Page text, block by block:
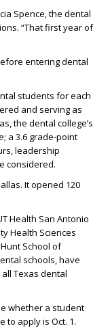
Spence, the dental
“That first year of
entering dental
students for each
and serving as
the dental college’s
a 3.6 grade-point
leadership
considered.
It opened 120
Health San Antonio
Health Sciences
School of
schools, have
Texas dental
whether a student
to apply is Oct. 1.